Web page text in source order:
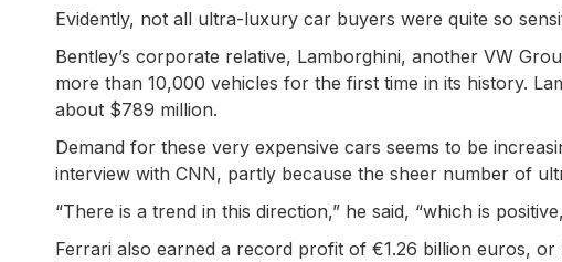
Evidently, not all ultra-luxury car buyers were quite so
Bentley’s corporate relative, Lamborghini, another VW
more than 10,000 vehicles for the first time in its history.
about $789 million.
Demand for these very expensive cars seems to be
interview with CNN, partly because the sheer number of
“There is a trend in this direction,” he said, “which is
Ferrari also earned a record profit of €1.26 billion euros,